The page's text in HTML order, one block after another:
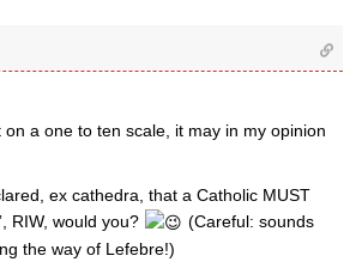
on a one to ten scale, it may in my opinion
ex cathedra, that a Catholic MUST
RIW, would you?
(Careful: sounds
the way of Lefebre!)